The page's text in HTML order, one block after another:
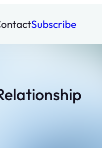
Subscribe